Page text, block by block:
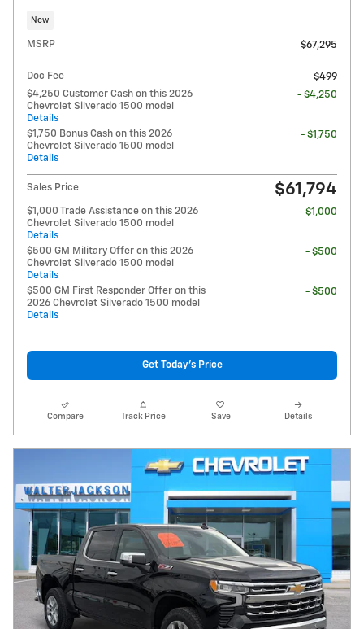
New
MSRP $67,295
Doc Fee
$499
$4,250 Customer Cash on this 2026
Chevrolet Silverado 1500 model
Details
- $4,250
$1,750 Bonus Cash on this 2026
Chevrolet Silverado 1500 model
Details
- $1,750
Sales Price $61,794
$1,000 Trade Assistance on this 2026
Chevrolet Silverado 1500 model
Details
- $1,000
$500 GM Military Offer on this 2026
Chevrolet Silverado 1500 model
Details
- $500
$500 GM First Responder Offer on this
2026 Chevrolet Silverado 1500 model
Details
- $500
Get Today's Price
Compare Track Price Save Details